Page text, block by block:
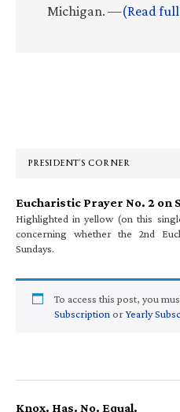
Michigan. —(Read
PRESIDENT’S CORNER
Eucharistic Prayer No. 2 on
Highlighted in yellow (on this
concerning whether the 2nd
Sundays.
To access this post, you
Subscription orYearly
Knox. Has. No. Equal.